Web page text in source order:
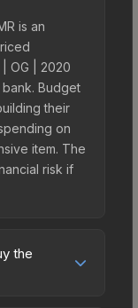
is an
OG | 2020
Budget
their
on
item. The
risk if
the